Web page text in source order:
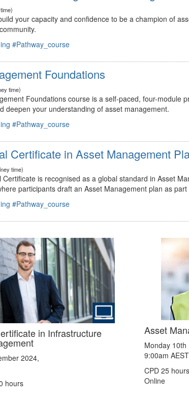
Asset Management Planning for
your capacity and confidence to be a champion of
#Pathway_course
Foundations
time)
Foundations course is a self-paced, four-module
deepen your understanding of asset management.
#Pathway_course
Certificate in Asset Management
time)
is recognised as a global standard in Asset
participants draft an Asset Management plan as part
#Pathway_course
in Infrastructure
2024,
Asset
Monday 10th
9:00am AEST
CPD 25 hours